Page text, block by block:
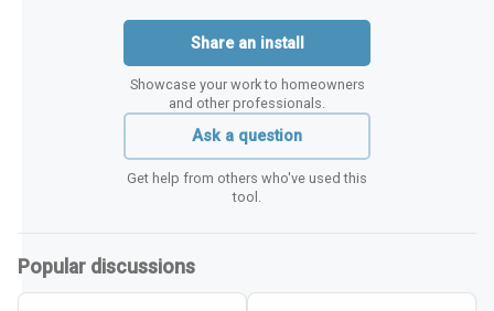
Share an install
Showcase your work to homeowners
and other professionals.
Ask a question
Get help from others who've used this
tool.
Popular discussions